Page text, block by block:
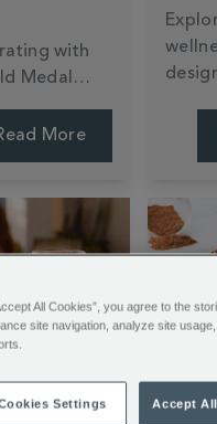
with
Medal
very first
Show in May 2026.
More
Wellness
Air
All Cookies”, you agree to the
site navigation, analyze site
Settings Accept